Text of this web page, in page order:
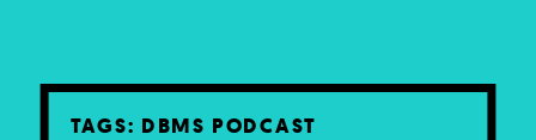
TAGS: DBMS PODCAST